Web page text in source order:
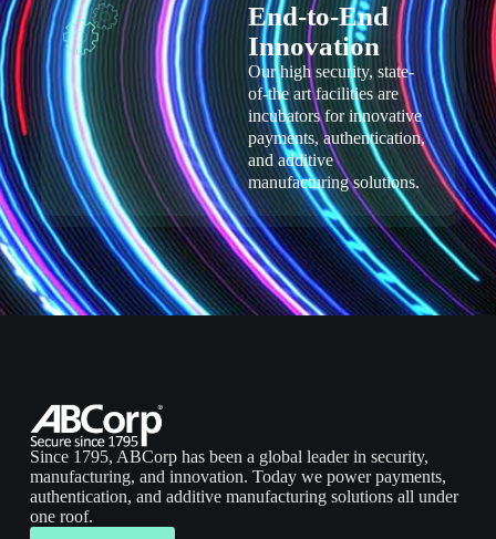
End-to-End
Innovation
Our high security, state-
of-the art facilities are
incubators for innovative
payments, authentication,
and additive
manufacturing solutions.
Since 1795, ABCorp has been a global leader in security,
manufacturing, and innovation. Today we power payments,
authentication, and additive manufacturing solutions all under
one roof.